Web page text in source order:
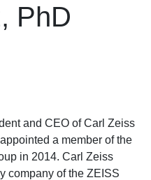
PhD
and CEO of Carl Zeiss
a member of the
in 2014. Carl Zeiss
company of the ZEISS